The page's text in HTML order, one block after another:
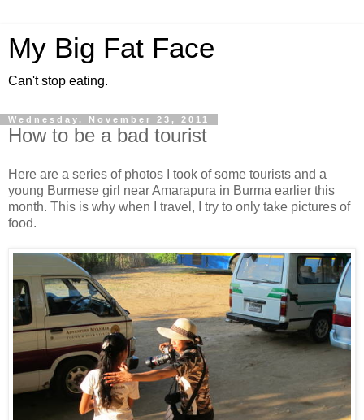
My Big Fat Face
Can't stop eating.
Wednesday, November 23, 2011
How to be a bad tourist
Here are a series of photos I took of some tourists and a
young Burmese girl near Amarapura in Burma earlier this
month. This is why when I travel, I try to only take pictures of
food.